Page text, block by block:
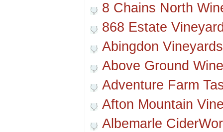
8 Chains North
868 Estate
Abingdon
Above Ground
Adventure Farm
Afton Mountain
Albemarle